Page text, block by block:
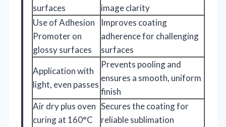
surfaces
image clarity
Use of Adhesion
Promoter on
glossy surfaces
Improves coating
adherence for challenging
surfaces
Application with
light, even passes
Prevents pooling and
ensures a smooth, uniform
finish
Air dry plus oven
curing at 160°C
Secures the coating for
reliable sublimation